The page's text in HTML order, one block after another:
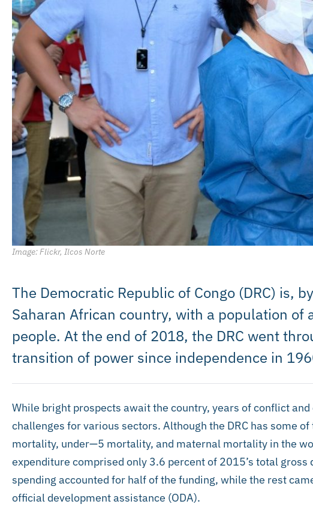
Image: Flickr, Ilcos Norte
The Democratic Republic of Congo (DRC) is,
Saharan African country, with a population of
people. At the end of 2018, the DRC went
transition of power since independence in
While bright prospects await the country, years of conflict
challenges for various sectors. Although the DRC has some
mortality, under—5 mortality, and maternal mortality in the
expenditure comprised only 3.6 percent of 2015’s total
spending accounted for half of the funding, while the rest
official development assistance (ODA).